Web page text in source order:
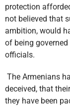
protection
not believed that
ambition, would
of being
officials.
The Armenians
deceived, that
they have been